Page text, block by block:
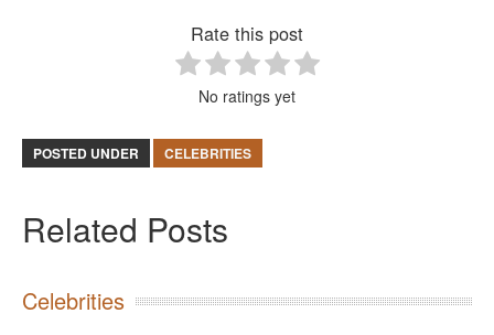
Rate this post
No ratings yet
POSTED UNDER CELEBRITIES
Related Posts
Celebrities